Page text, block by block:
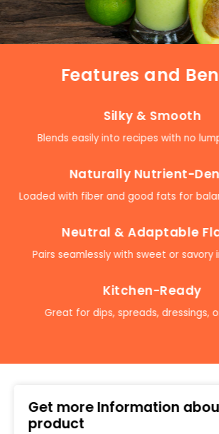
Features and
Silky & Smooth
Blends easily into recipes with no
Naturally Nutrient-
Loaded with fiber and good fats for
Neutral & Adaptable
Pairs seamlessly with sweet or savory
Kitchen-Ready
Great for dips, spreads, dressings,
Get more Information
product